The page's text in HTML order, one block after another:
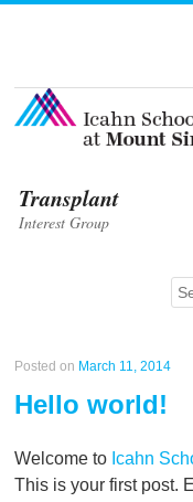
Transplant
Interest Group
Posted on March 11, 2014
Hello world!
Welcome to Icahn
This is your first post.